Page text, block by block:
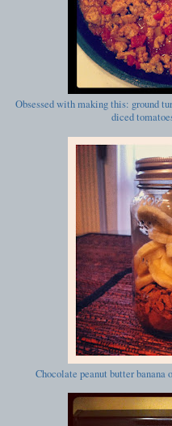
Obsessed with making this: ground
diced
Chocolate peanut butter